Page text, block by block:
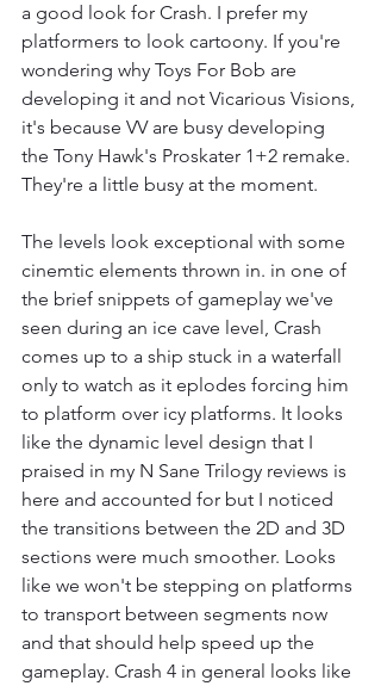
a good look for Crash. I prefer my
platformers to look cartoony. If you're
wondering why Toys For Bob are
developing it and not Vicarious Visions,
it's because VV are busy developing
the Tony Hawk's Proskater 1+2 remake.
They're a little busy at the moment.
The levels look exceptional with some
cinemtic elements thrown in. in one of
the brief snippets of gameplay we've
seen during an ice cave level, Crash
comes up to a ship stuck in a waterfall
only to watch as it eplodes forcing him
to platform over icy platforms. It looks
like the dynamic level design that I
praised in my N Sane Trilogy reviews is
here and accounted for but I noticed
the transitions between the 2D and 3D
sections were much smoother. Looks
like we won't be stepping on platforms
to transport between segments now
and that should help speed up the
gameplay. Crash 4 in general looks like